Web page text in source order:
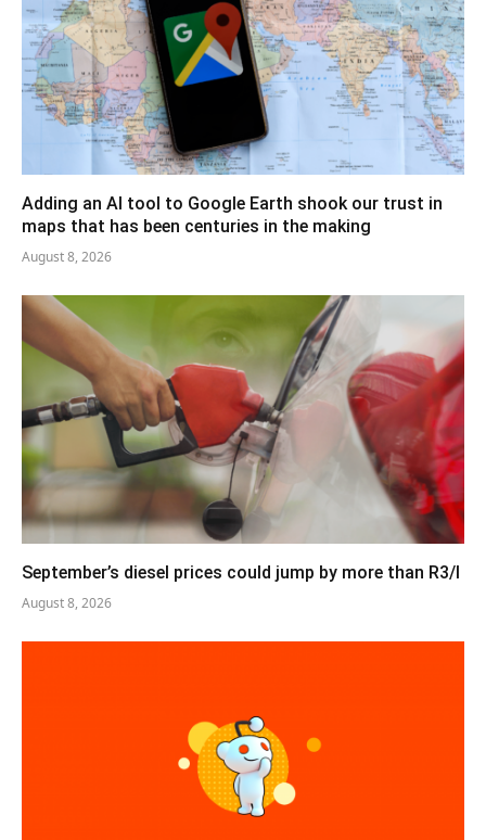
Adding an AI tool to Google Earth shook our trust in
maps that has been centuries in the making
August 8, 2026
September’s diesel prices could jump by more than R3/l
August 8, 2026